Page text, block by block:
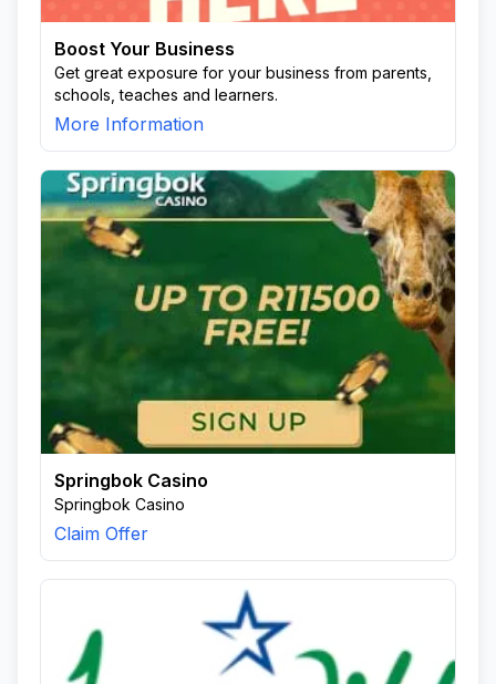
Boost Your Business
Get great exposure for your business from parents,
schools, teaches and learners.
More Information
Springbok Casino
Springbok Casino
Claim Offer